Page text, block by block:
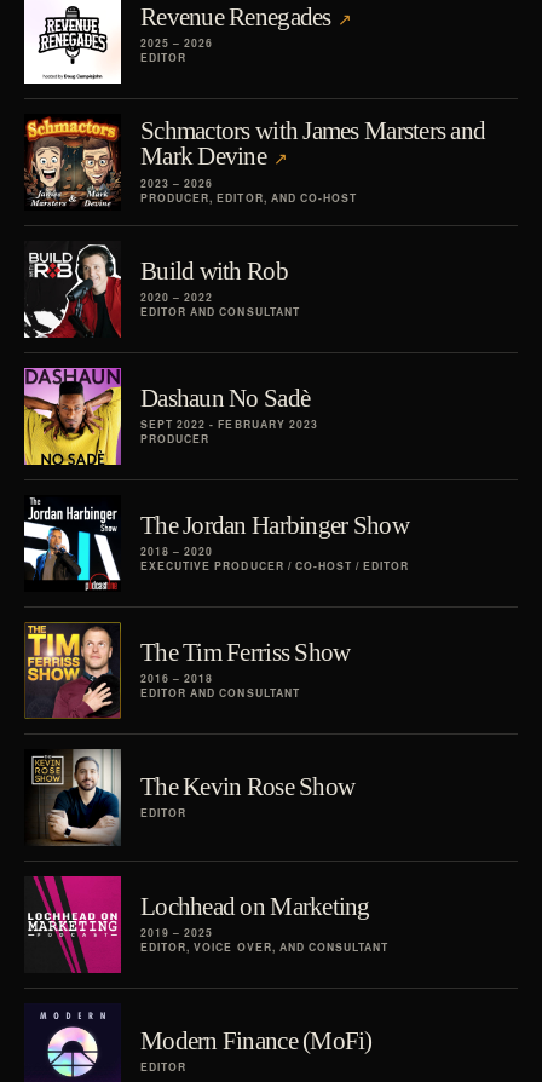
Revenue Renegades
2025 – 2026
EDITOR
Schmactors with James Marsters and
Mark Devine
2023 – 2026
PRODUCER, EDITOR, AND CO-HOST
Build with Rob
2020 – 2022
EDITOR AND CONSULTANT
Dashaun No Sadè
SEPT 2022 - FEBRUARY 2023
PRODUCER
The Jordan Harbinger Show
2018 – 2020
EXECUTIVE PRODUCER / CO-HOST / EDITOR
The Tim Ferriss Show
2016 – 2018
EDITOR AND CONSULTANT
The Kevin Rose Show
EDITOR
Lochhead on Marketing
2019 – 2025
EDITOR, VOICE OVER, AND CONSULTANT
Modern Finance (MoFi)
EDITOR